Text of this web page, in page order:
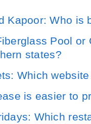
Kapoor: Who is
Pool or
states?
Which
is easier to
Which